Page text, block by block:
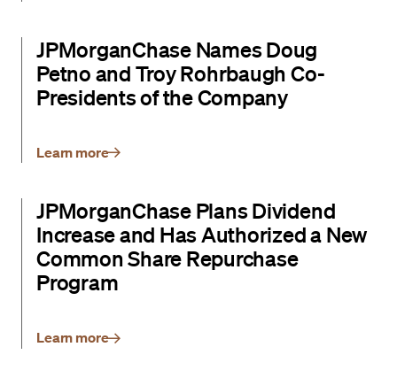
JPMorganChase Names Doug
Petno and Troy Rohrbaugh Co-
Presidents of the Company
Learn more
JPMorganChase Plans Dividend
Increase and Has Authorized a New
Common Share Repurchase
Program
Learn more